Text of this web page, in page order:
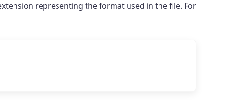
representing the format used in the file. For